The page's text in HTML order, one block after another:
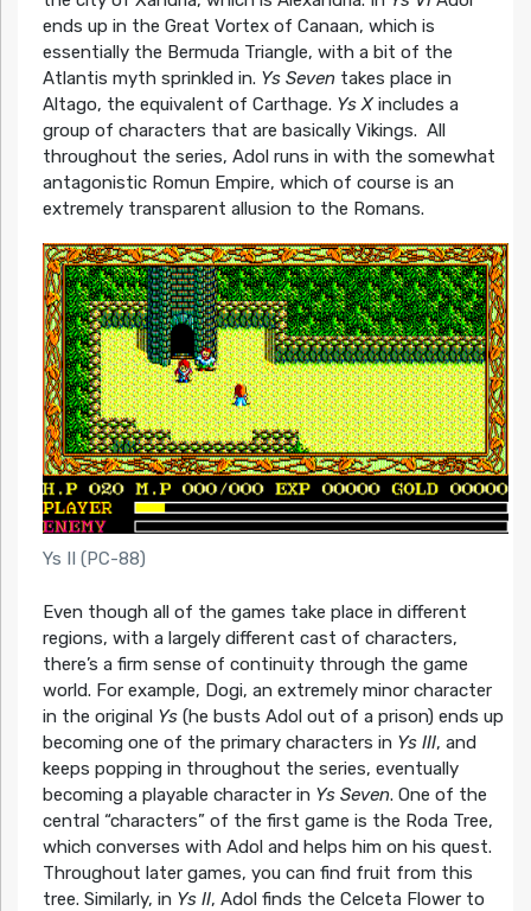
ends up in the Great Vortex of Canaan, which is
essentially the Bermuda Triangle, with a bit of the
Atlantis myth sprinkled in. Ys Seventakes place in
Altago, the equivalent of Carthage. Ys Xincludes a
group of characters that are basically Vikings. All
throughout the series, Adol runs in with the somewhat
antagonistic Romun Empire, which of course is an
extremely transparent allusion to the Romans.
Ys II (PC-88)
Even though all of the games take place in different
regions, with a largely different cast of characters,
there’s a firm sense of continuity through the game
world. For example, Dogi, an extremely minor character
in the original Ys(he busts Adol out of a prison) ends up
becoming one of the primary characters in Ys III, and
keeps popping in throughout the series, eventually
becoming a playable character in Ys Seven. One of the
central “characters” of the first game is the Roda Tree,
which converses with Adol and helps him on his quest.
Throughout later games, you can find fruit from this
tree. Similarly, in Ys II, Adol finds the Celceta Flower to